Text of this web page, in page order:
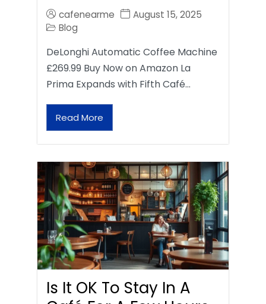
cafenearme
August 15, 2025
Blog
DeLonghi Automatic Coffee Machine
£269.99 Buy Now on Amazon La
Prima Expands with Fifth Café…
Read More
Is It OK To Stay In A